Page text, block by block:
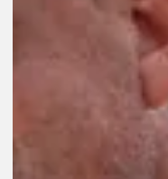
Michael Brennan sinks
3H AGO
Points and payouts: See